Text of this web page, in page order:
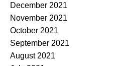
December 2021
November 2021
October 2021
September 2021
August 2021